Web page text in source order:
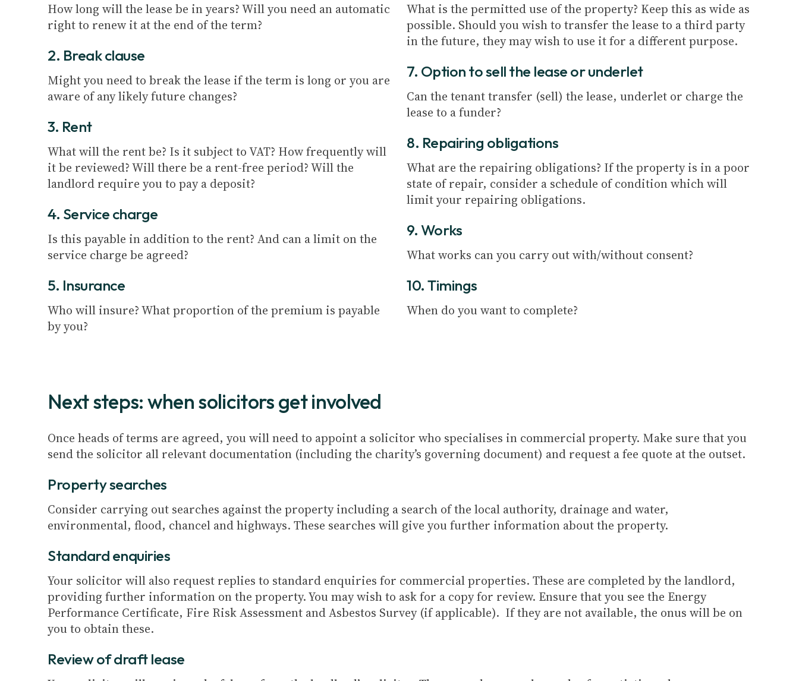
How long will the lease be in years? Will you need an automatic
right to renew it at the end of the term?
2. Break clause
Might you need to break the lease if the term is long or you are
aware of any likely future changes?
3. Rent
What will the rent be? Is it subject to VAT? How frequently will
it be reviewed? Will there be a rent-free period? Will the
landlord require you to pay a deposit?
4. Service charge
Is this payable in addition to the rent? And can a limit on the
service charge be agreed?
5. Insurance
Who will insure? What proportion of the premium is payable
by you?
What is the permitted use of the property? Keep this as wide as
possible. Should you wish to transfer the lease to a third party
in the future, they may wish to use it for a different purpose.
7. Option to sell the lease or underlet
Can the tenant transfer (sell) the lease, underlet or charge the
lease to a funder?
8. Repairing obligations
What are the repairing obligations? If the property is in a poor
state of repair, consider a schedule of condition which will
limit your repairing obligations.
9. Works
What works can you carry out with/without consent?
10. Timings
When do you want to complete?
Next steps: when solicitors get involved
Once heads of terms are agreed, you will need to appoint a solicitor who specialises in commercial property. Make sure that you
send the solicitor all relevant documentation (including the charity’s governing document) and request a fee quote at the outset.
Property searches
Consider carrying out searches against the property including a search of the local authority, drainage and water,
environmental, flood, chancel and highways. These searches will give you further information about the property.
Standard enquiries
Your solicitor will also request replies to standard enquiries for commercial properties. These are completed by the landlord,
providing further information on the property. You may wish to ask for a copy for review. Ensure that you see the Energy
Performance Certificate, Fire Risk Assessment and Asbestos Survey (if applicable). If they are not available, the onus will be on
you to obtain these.
Review of draft lease